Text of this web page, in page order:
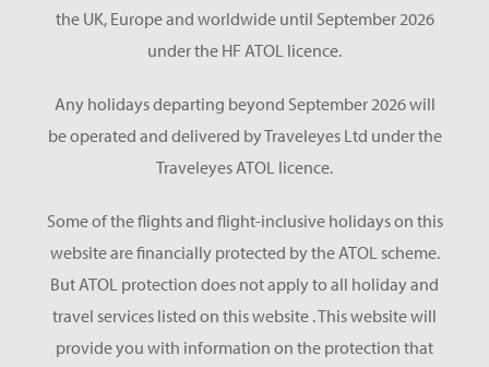
the UK, Europe and worldwide until September 2026
under the HF ATOL licence.
Any holidays departing beyond September 2026 will
be operated and delivered by Traveleyes Ltd under the
Traveleyes ATOL licence.
Some of the flights and flight-inclusive holidays on this
website are financially protected by the ATOL scheme.
But ATOL protection does not apply to all holiday and
travel services listed on this website . This website will
provide you with information on the protection that